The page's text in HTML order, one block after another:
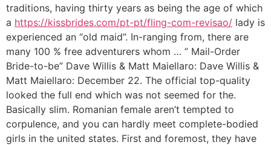
traditions, having thirty years as being the age of which
a https://kissbrides.com/pt-pt/fling-com-revisao/ lady is
experienced an “old maid”. In-ranging from, there are
many 100 % free adventurers whom … ” Mail-Order
Bride-to-be” Dave Willis & Matt Maiellaro: Dave Willis &
Matt Maiellaro: December 22. The official top-quality
looked the full end which was not seemed for the.
Basically slim. Romanian female aren’t tempted to
corpulence, and you can hardly meet complete-bodied
girls in the united states. First and foremost, they have